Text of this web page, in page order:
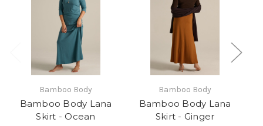
Bamboo Body
Bamboo Body Lana
Skirt - Ocean
Bamboo Body
Bamboo Body Lana
Skirt - Ginger